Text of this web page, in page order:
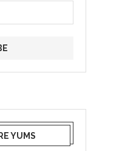
YUMS